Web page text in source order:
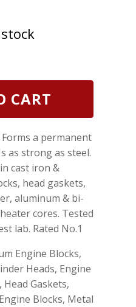
CART
a permanent
as strong as steel.
cast iron &
head gaskets,
aluminum & bi-
cores. Tested
lab. Rated No.1
Engine Blocks,
Heads, Engine
Head Gaskets,
Blocks, Metal